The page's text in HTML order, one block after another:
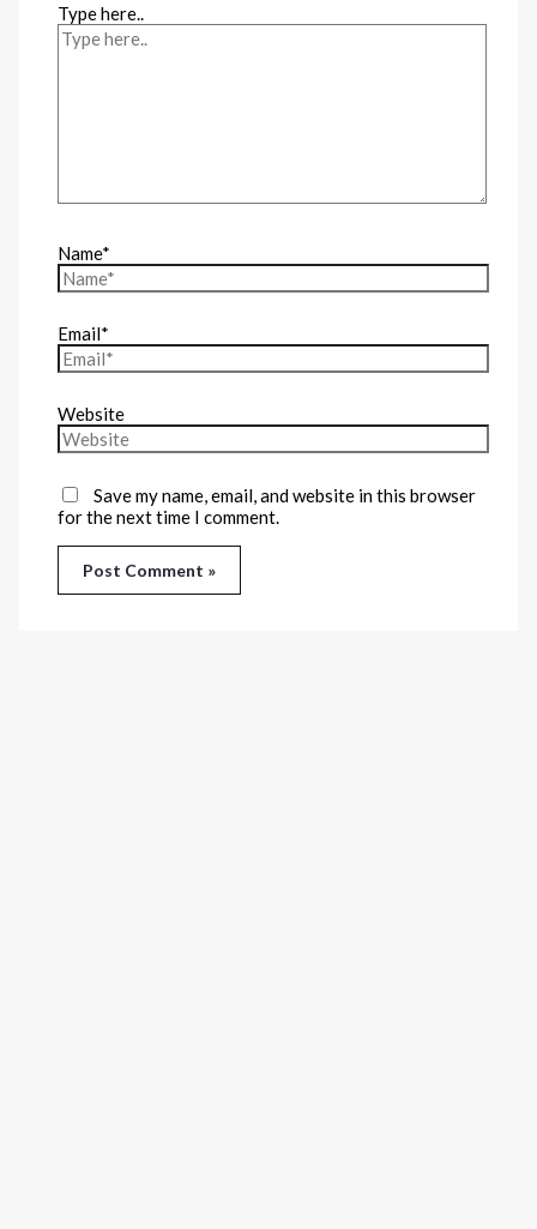
Type here..
Name*
Email*
Website
Save my name, email, and website in this browser
for the next time I comment.